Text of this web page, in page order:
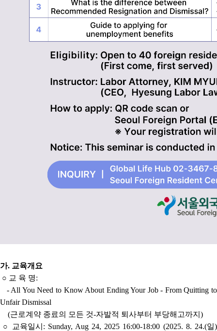
가. 교육개요
○ 교 육 명:
- All You Need to Know About Ending Your Job - From Quitting to
Unfair Dismissal
(근로계약 종료의 모든 것-자발적 퇴사부터 부당해고까지)
○
교육일시: Sunday, Aug 24, 2025 16:00-18:00 (2025. 8. 24.(일)